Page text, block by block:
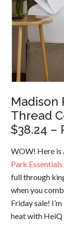
Madison
Thread
$38.24 –
WOW! Here is
Park
full through
when you
Friday sale!
heat with HeiQ